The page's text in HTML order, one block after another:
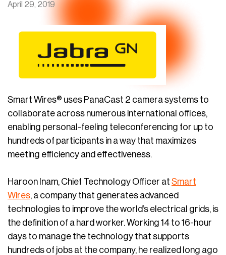
April 29, 2019
Smart Wires® uses PanaCast 2 camera systems to
collaborate across numerous international offices,
enabling personal-feeling teleconferencing for up to
hundreds of participants in a way that maximizes
meeting efficiency and effectiveness.
Haroon Inam, Chief Technology Officer at Smart
Wires, a company that generates advanced
technologies to improve the world’s electrical grids, is
the definition of a hard worker. Working 14 to 16-hour
days to manage the technology that supports
hundreds of jobs at the company, he realized long ago